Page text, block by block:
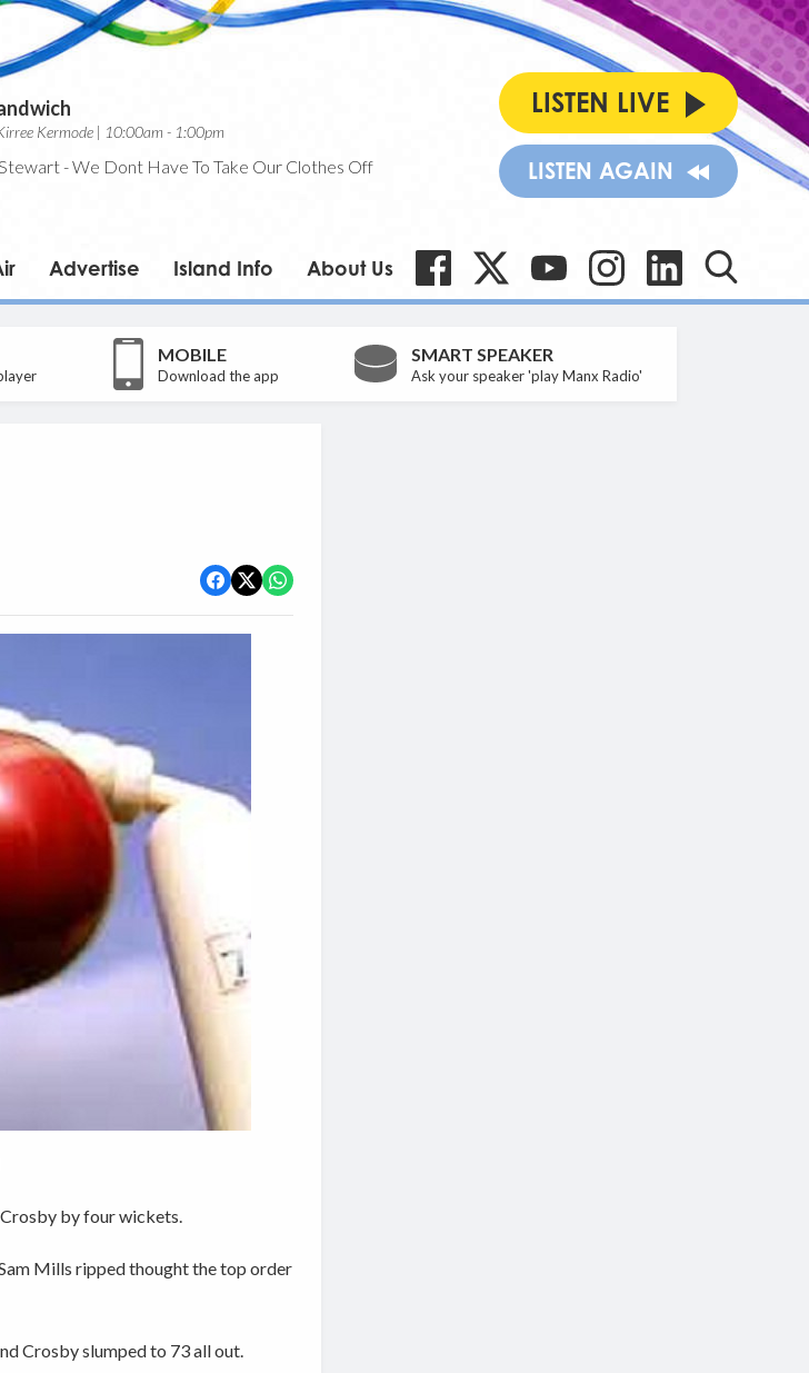
Kermode | 10:00am - 1:00pm
-We Dont Have To Take Our Clothes Off
LISTEN LIVE
LISTEN AGAIN
Advertise Island Info About Us
MOBILE
Download the app
SMART SPEAKER
Ask your speaker 'play Manx Radio'
by four wickets.
Mills ripped thought the top order
Crosby slumped to 73 all out.